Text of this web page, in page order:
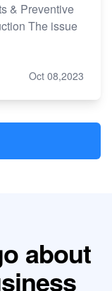
& Preventive
The issue
Oct 08,2023
about